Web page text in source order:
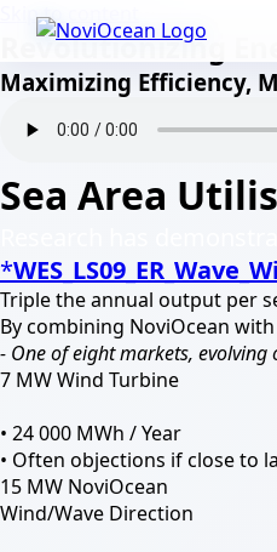
Skip to content
Revolutionizing
Maximizing Efficiency,
Sea Area
*WES_LS09_ER_Wave_
Triple the annual output per
By combining NoviOcean
- One of eight markets, evolving
7 MW Wind Turbine
• 24 000 MWh / Year
• Often objections if close to
15 MW NoviOcean
Wind/Wave Direction